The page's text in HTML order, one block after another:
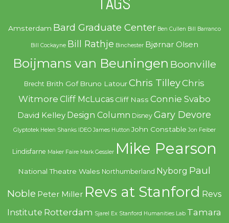
Amsterdam Bard Graduate Center Ben Cullen Bill Barranco
Bill Cockayne Bill Rathje Binchester Bjørnar Olsen
Boijmans van Beuningen Boonville
Brecht Brith Gof Bruno Latour Chris TilleyChris
Witmore Cliff McLucas Cliff Nass Connie Svabo
David Kelley Design Column Disney Gary Devore
Glyptotek Helen Shanks IDEO James Hutton John Constable Jon Feiber
Lindisfarne Maker Faire Mark Gessler Mike Pearson
National Theatre Wales Northumberland Nyborg Paul
Noble Peter Miller Revs at Stanford Revs
Institute Rotterdam Sjarel Ex Stanford Humanities Lab Tamara